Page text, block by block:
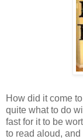
How did it come
quite what to do
fast for it to be
to read aloud, and